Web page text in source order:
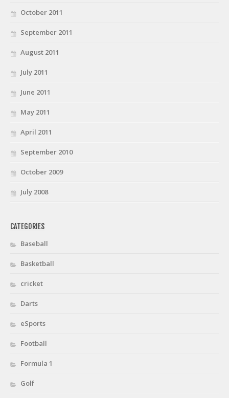
October 2011
September 2011
August 2011
July 2011
June 2011
May 2011
April 2011
September 2010
October 2009
July 2008
CATEGORIES
Baseball
Basketball
cricket
Darts
eSports
Football
Formula 1
Golf